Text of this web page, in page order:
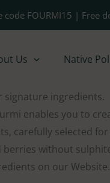
FOURMI15 | Free
Us Native
signature ingredients.
enables you to
carefully selected
berries without
on our